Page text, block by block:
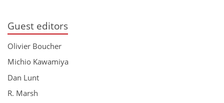
Guest editors
Olivier Boucher
Michio Kawamiya
Dan Lunt
R. Marsh